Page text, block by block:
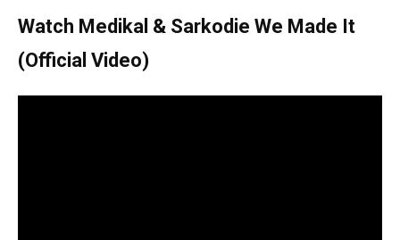
Watch Medikal & Sarkodie We Made It
(Official Video)